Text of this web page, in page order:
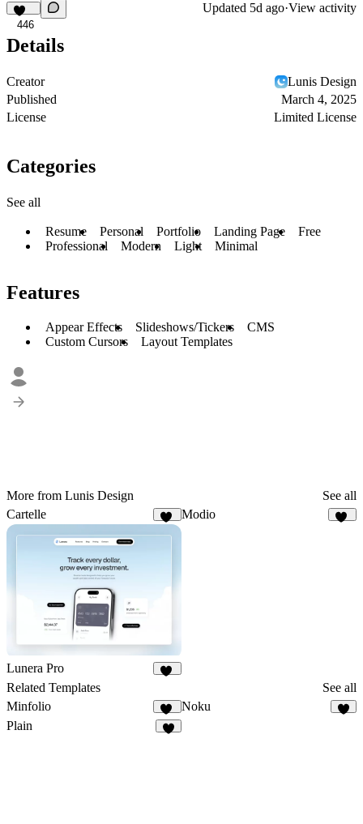
446
Updated 5d ago·View activity
Details
Creator
Lunis Design
Published
March 4, 2025
License
Limited License
Categories
See all
Resume Personal Portfolio Landing Page
Free
Professional
Modern Light Minimal
Features
Appear Effects Slideshows/Tickers
CMS
Custom Cursors
Layout Templates
More from Lunis Design
See all
Cartelle
Modio
Lunera Pro
Related Templates
See all
Minfolio
45
Noku
Plain